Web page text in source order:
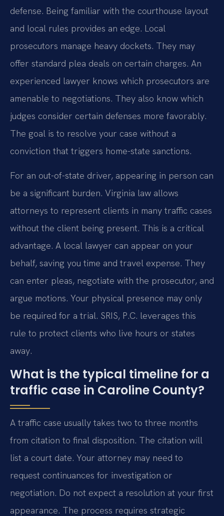
defense. Being familiar with the courthouse layout
and local rules provides an edge. Local
prosecutors manage heavy dockets. They may
offer standard plea deals on certain charges. An
experienced lawyer knows which prosecutors are
amenable to negotiations. They also know which
judges consider certain defenses more favorably.
The goal is to resolve your case without a
conviction that triggers home-state sanctions.
For an out-of-state driver, appearing in person can
be a significant burden. Virginia law allows
attorneys to represent clients in many traffic cases
without the client being present. This is a critical
advantage. A local lawyer can appear on your
behalf, saving you time and travel expense. They
can enter pleas, negotiate with the prosecutor, and
argue motions. Your physical presence may only
be required for a trial. SRIS, P.C. leverages this
rule to protect clients who live hours or states
away.
What is the typical timeline for a
traffic case in Caroline County?
A traffic case usually takes two to three months
from citation to final disposition. The citation will
list a court date. Your attorney may need to
request continuances for investigation or
negotiation. Do not expect a resolution at your first
appearance. The process requires strategic